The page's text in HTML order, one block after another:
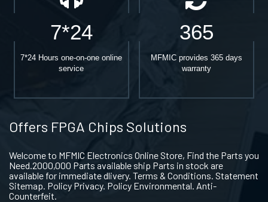
7*24
7*24 Hours one-on-one online
service
365
MFMIC provides 365 days
warranty
Offers FPGA Chips Solutions
Welcome to MFMIC Electronics Online Store, Find the Parts you
Need.2000,000 Parts available ship Parts in stock are
available for immediate dlivery. Terms & Conditions. Statement
Sitemap. Policy Privacy. Policy Environmental. Anti-
Counterfeit.